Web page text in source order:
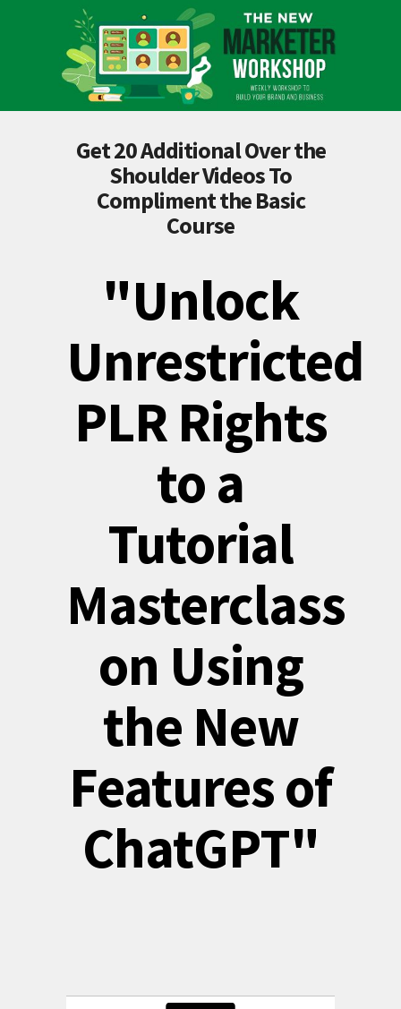
Get 20 Additional Over the
Shoulder Videos To
Compliment the Basic
Course
"Unlock
Unrestricted
PLR Rights
to a
Tutorial
Masterclass
on Using
the New
Features of
ChatGPT"